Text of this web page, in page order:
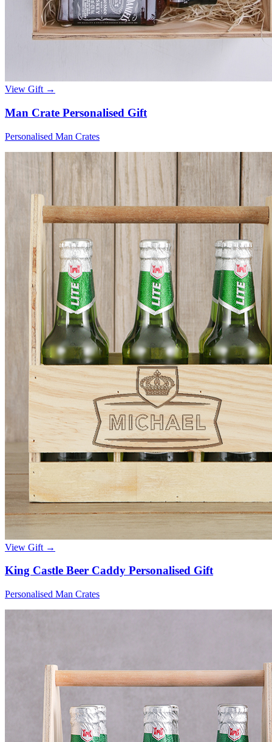
View Gift →
Man Crate Personalised Gift
Personalised Man Crates
View Gift →
King Castle Beer Caddy Personalised Gift
Personalised Man Crates